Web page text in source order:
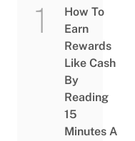
How To
Earn
Rewards
Like Cash
By
Reading
15
Minutes A